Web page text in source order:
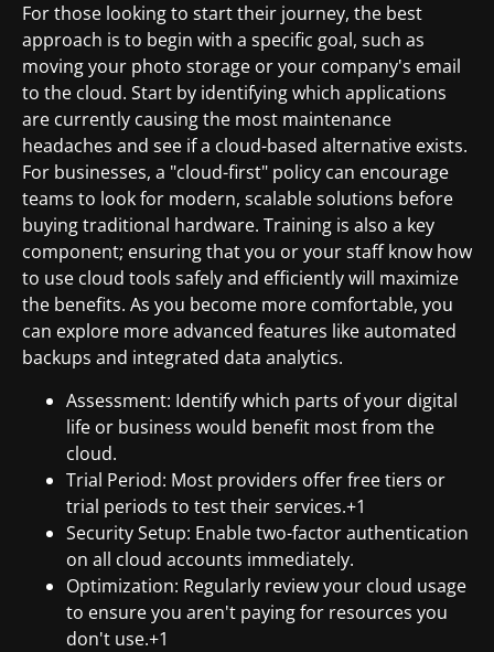
For those looking to start their journey, the best
approach is to begin with a specific goal, such as
moving your photo storage or your company's email
to the cloud. Start by identifying which applications
are currently causing the most maintenance
headaches and see if a cloud-based alternative exists.
For businesses, a "cloud-first" policy can encourage
teams to look for modern, scalable solutions before
buying traditional hardware. Training is also a key
component; ensuring that you or your staff know how
to use cloud tools safely and efficiently will maximize
the benefits. As you become more comfortable, you
can explore more advanced features like automated
backups and integrated data analytics.
Assessment: Identify which parts of your digital
life or business would benefit most from the
cloud.
Trial Period: Most providers offer free tiers or
trial periods to test their services.+1
Security Setup: Enable two-factor authentication
on all cloud accounts immediately.
Optimization: Regularly review your cloud usage
to ensure you aren't paying for resources you
don't use.+1